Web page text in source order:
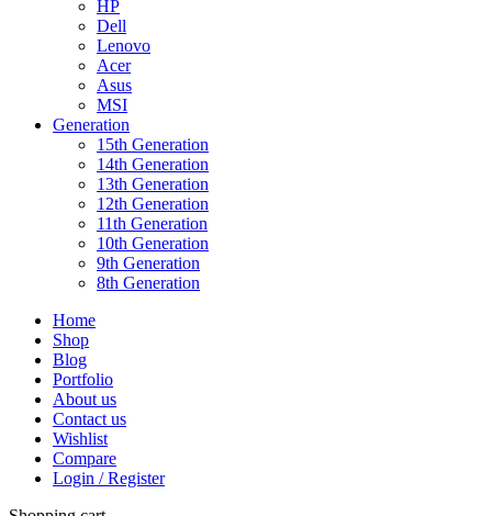
HP
Dell
Lenovo
Acer
Asus
MSI
Generation
15th Generation
14th Generation
13th Generation
12th Generation
11th Generation
10th Generation
9th Generation
8th Generation
Home
Shop
Blog
Portfolio
About us
Contact us
Wishlist
Compare
Login / Register